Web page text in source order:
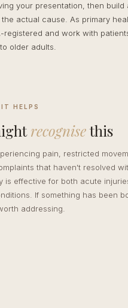
HELPS
recognisethis
pain, restricted
that haven't resolved
is effective for both acute
If something has been
addressing.
your presentation, then build
the actual cause. As primary
registered and work with
older adults.